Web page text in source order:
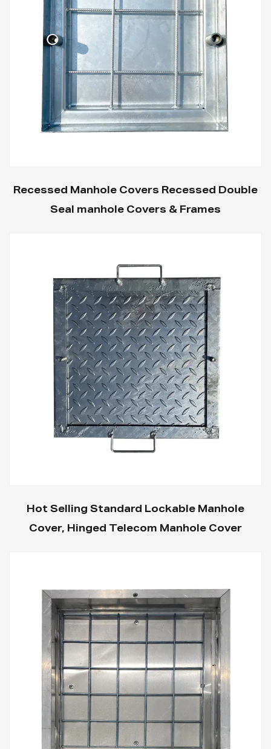
Recessed Manhole Covers Recessed Double
Seal manhole Covers & Frames
Hot Selling Standard Lockable Manhole
Cover, Hinged Telecom Manhole Cover